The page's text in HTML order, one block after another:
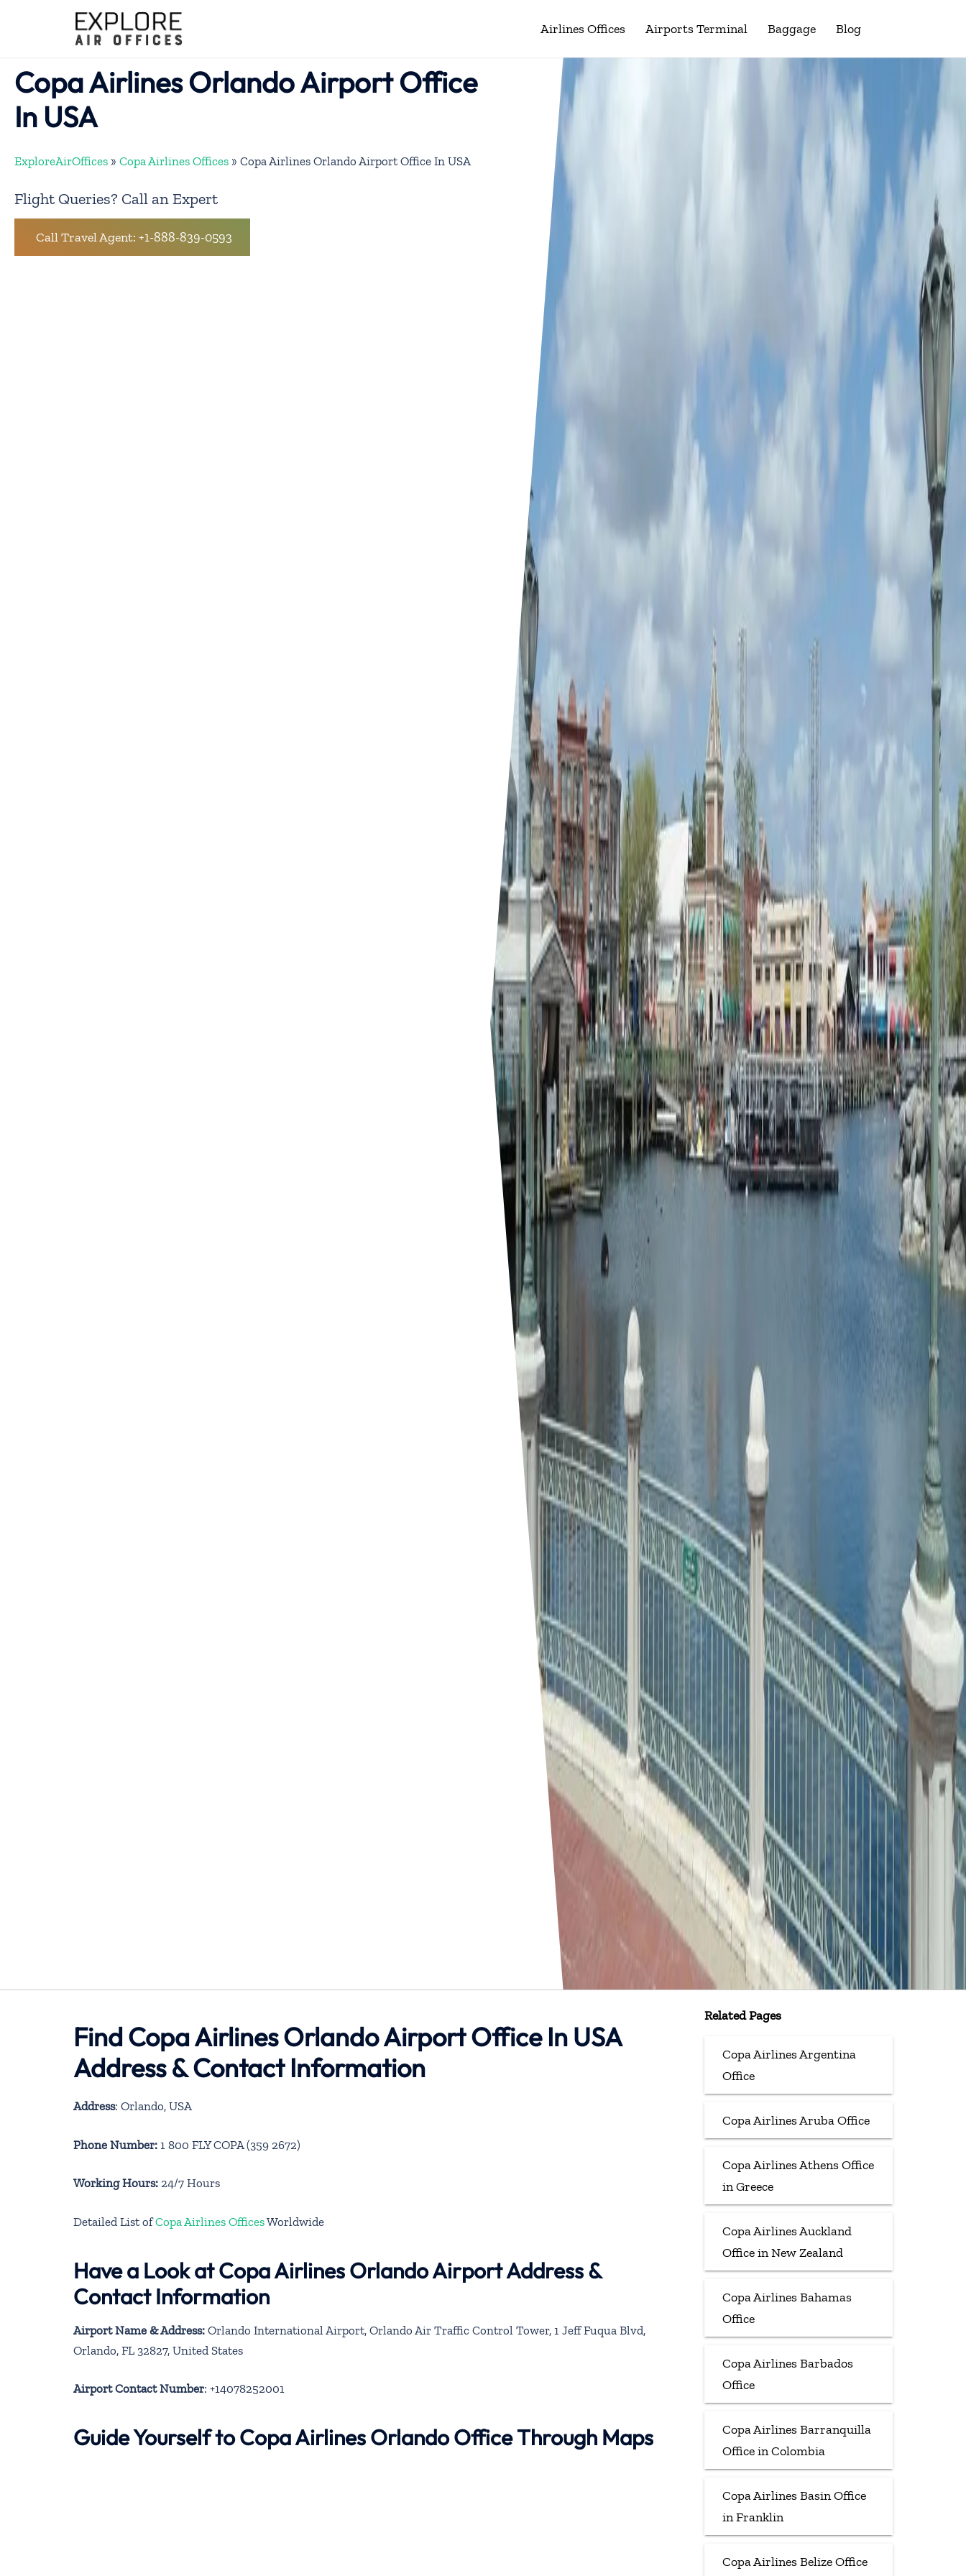
Airlines Offices Airports Terminal Baggage Blog
Copa Airlines Orlando Airport Office
In USA
ExploreAirOffices » Copa Airlines Offices » Copa Airlines Orlando Airport Office In USA
Flight Queries? Call an Expert
Call Travel Agent: +1-888-839-0593
Find Copa Airlines Orlando Airport Office In USA
Address & Contact Information
Address: Orlando, USA
Phone Number: 1 800 FLY COPA (359 2672)
Working Hours: 24/7 Hours
Detailed List ofCopa Airlines OfficesWorldwide
Have a Look at Copa Airlines Orlando Airport Address &
Contact Information
Airport Name & Address: Orlando International Airport, Orlando Air Traffic Control Tower, 1 Jeff Fuqua Blvd,
Orlando, FL 32827, United States
Airport Contact Number: +14078252001
Guide Yourself to Copa Airlines Orlando Office Through Maps
Related Pages
Copa Airlines Argentina
Office
Copa Airlines Aruba Office
Copa Airlines Athens Office
in Greece
Copa Airlines Auckland
Office in New Zealand
Copa Airlines Bahamas
Office
Copa Airlines Barbados
Office
Copa Airlines Barranquilla
Office in Colombia
Copa Airlines Basin Office
in Franklin
Copa Airlines Belize Office